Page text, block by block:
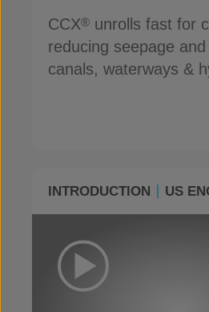
CCX® unrolls fast for
reducing seepage
canals, waterways &
INTRODUCTION US